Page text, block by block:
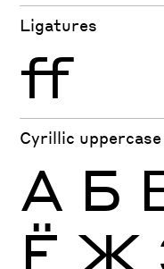
Ligatures
ff
Cyrillic
А Б
Ё Ж